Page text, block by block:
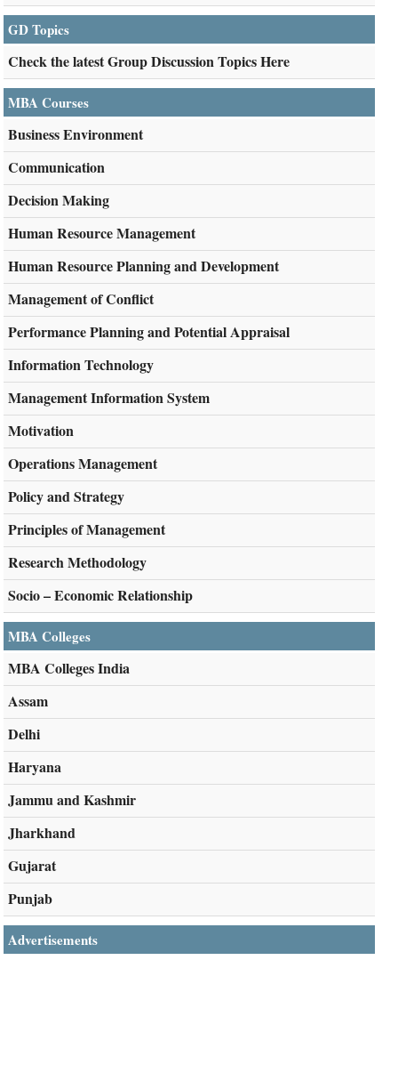
GD Topics
Check the latest Group Discussion Topics Here
MBA Courses
Business Environment
Communication
Decision Making
Human Resource Management
Human Resource Planning and Development
Management of Conflict
Performance Planning and Potential Appraisal
Information Technology
Management Information System
Motivation
Operations Management
Policy and Strategy
Principles of Management
Research Methodology
Socio – Economic Relationship
MBA Colleges
MBA Colleges India
Assam
Delhi
Haryana
Jammu and Kashmir
Jharkhand
Gujarat
Punjab
Advertisements